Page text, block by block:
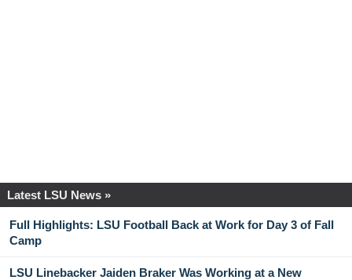
Latest LSU News »
Full Highlights: LSU Football Back at Work for Day 3 of Fall
Camp
LSU Linebacker Jaiden Braker Was Working at a New